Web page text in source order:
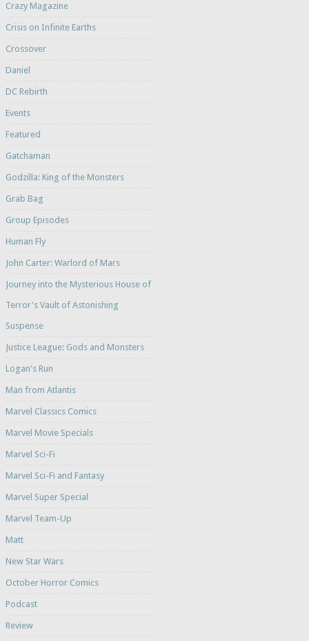
Crazy Magazine
Crisis on Infinite Earths
Crossover
Daniel
DC Rebirth
Events
Featured
Gatchaman
Godzilla: King of the Monsters
Grab Bag
Group Episodes
Human Fly
John Carter: Warlord of Mars
Journey into the Mysterious House of
Terror's Vault of Astonishing
Suspense
Justice League: Gods and Monsters
Logan's Run
Man from Atlantis
Marvel Classics Comics
Marvel Movie Specials
Marvel Sci-Fi
Marvel Sci-Fi and Fantasy
Marvel Super Special
Marvel Team-Up
Matt
New Star Wars
October Horror Comics
Podcast
Review